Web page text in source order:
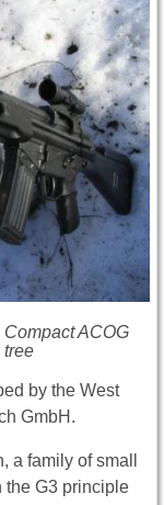
ACOG
tree
by the West
GmbH.
a family of small
the G3 principle